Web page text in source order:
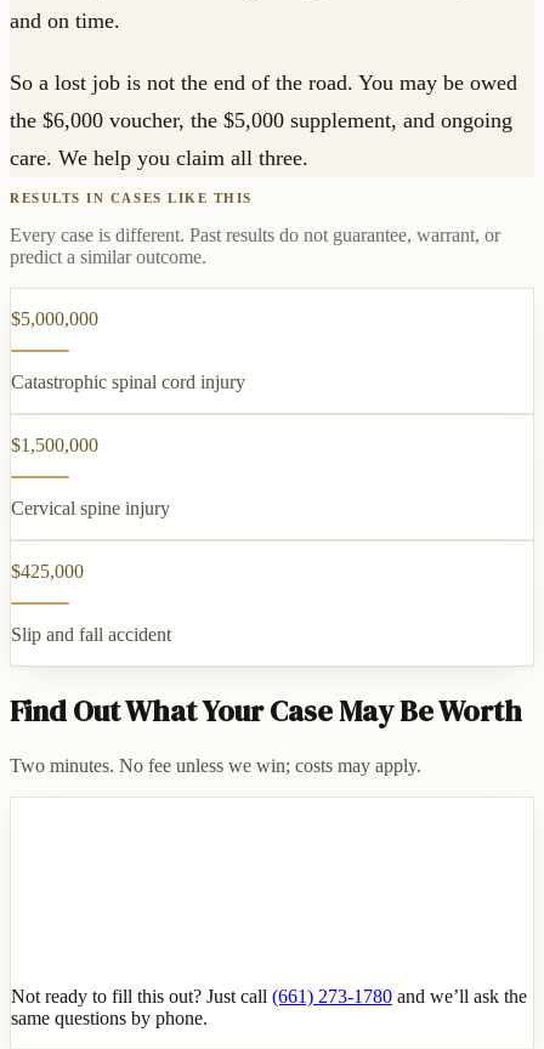
and on time.
So a lost job is not the end of the road. You may be owed
the $6,000 voucher, the $5,000 supplement, and ongoing
care. We help you claim all three.
RESULTS IN CASES LIKE THIS
Every case is different. Past results do not guarantee, warrant, or
predict a similar outcome.
$5,000,000
Catastrophic spinal cord injury
$1,500,000
Cervical spine injury
$425,000
Slip and fall accident
Find Out What Your Case May Be Worth
Two minutes. No fee unless we win; costs may apply.
Not ready to fill this out? Just call (661) 273-1780 and we’ll ask the
same questions by phone.